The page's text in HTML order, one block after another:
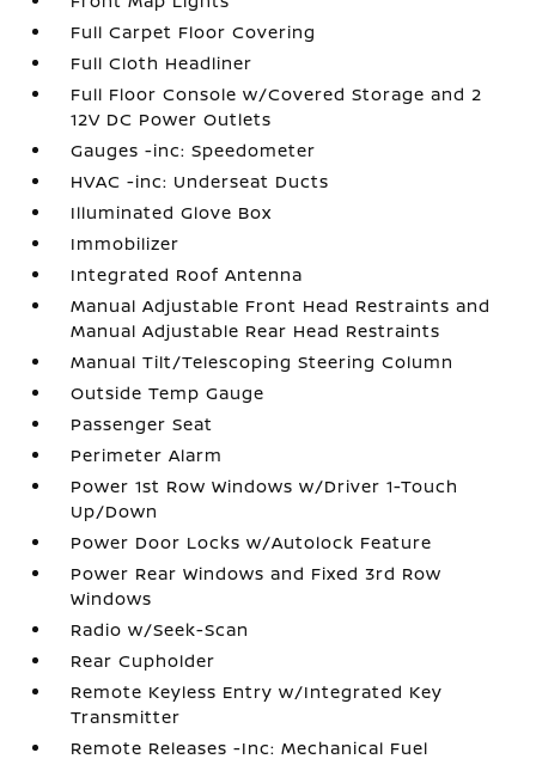
Full Carpet Floor Covering
Full Cloth Headliner
Full Floor Console w/Covered Storage and 2
12V DC Power Outlets
Gauges -inc: Speedometer
HVAC -inc: Underseat Ducts
Illuminated Glove Box
Immobilizer
Integrated Roof Antenna
Manual Adjustable Front Head Restraints and
Manual Adjustable Rear Head Restraints
Manual Tilt/Telescoping Steering Column
Outside Temp Gauge
Passenger Seat
Perimeter Alarm
Power 1st Row Windows w/Driver 1-Touch
Up/Down
Power Door Locks w/Autolock Feature
Power Rear Windows and Fixed 3rd Row
Windows
Radio w/Seek-Scan
Rear Cupholder
Remote Keyless Entry w/Integrated Key
Transmitter
Remote Releases -Inc: Mechanical Fuel